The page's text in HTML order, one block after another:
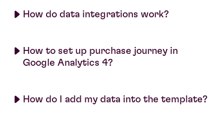
How do data integrations work?
How to set up purchase journey in
Google Analytics 4?
How do I add my data into the template?